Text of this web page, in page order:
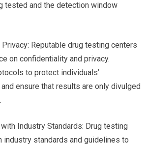
tested and the detection window
Reputable drug testing centers
on confidentiality and privacy.
to protect individuals’
ensure that results are only divulged
Industry Standards: Drug testing
standards and guidelines to